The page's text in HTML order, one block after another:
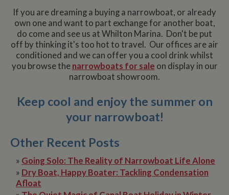
If you are dreaming a buying a narrowboat, or already
own one and want to part exchange for another boat,
do come and see us at Whilton Marina. Don't be put
off by thinking it's too hot to travel. Our offices are air
conditioned and we can offer you a cool drink whilst
you browse the narrowboats for sale on display in our
narrowboat showroom.
Keep cool and enjoy the summer on
your narrowboat!
Other Recent Posts
» Going Solo: The Reality of Narrowboat Life Alone
» Dry Boat, Happy Boater: Tackling Condensation
Afloat